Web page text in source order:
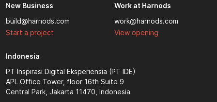
New Business
build@harnods.com
Start a project
Work at Harnods
work@harnods.com
View opening
Indonesia
PT Inspirasi Digital Eksperiensia (PT IDE)
APL Office Tower, floor 16th Suite 9
Central Park, Jakarta 11470, Indonesia